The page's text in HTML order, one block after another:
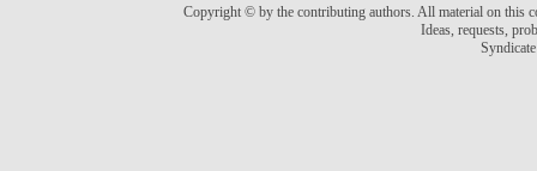
Copyright © by the contributing authors. All material on this
Ideas, requests,